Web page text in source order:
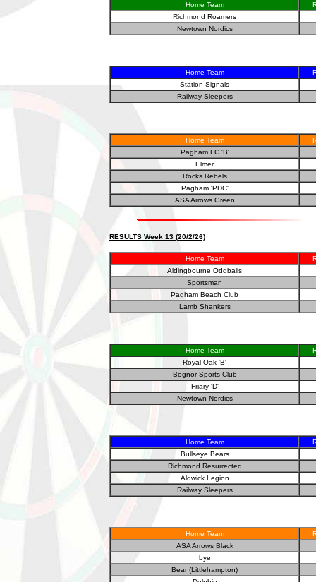
Home Team
Richmond Roamers
Newtown Nordics
Home Team
Station Signals
Railway Sleepers
Home Team
Pagham FC 'B'
Elmer
Rocks Rebels
Pagham 'PDC'
ASA Arrows Green
RESULTS Week 13 (20/2/26)
Home Team
Aldingbourne Oddballs
Sportsman
Pagham Beach Club
Lamb Shankers
Home Team
Royal Oak 'B'
Bognor Sports Club
Friary 'D'
Newtown Nordics
Home Team
Bullseye Bears
Richmond Resurrected
Aldwick Legion
Railway Sleepers
Home Team
ASA Arrows Black
bye
Bear (Littlehampton)